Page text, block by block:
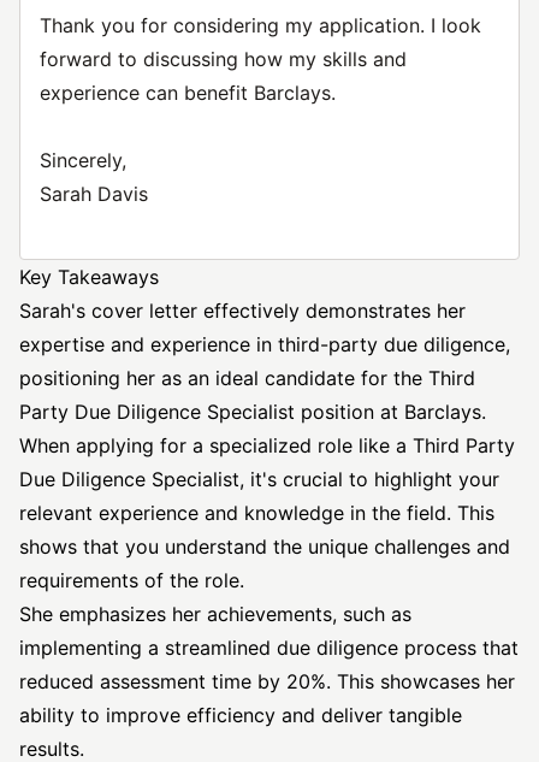
Thank you for considering my application. I look
forward to discussing how my skills and
experience can benefit Barclays.
Sincerely,
Sarah Davis
Key Takeaways
Sarah's cover letter effectively demonstrates her
expertise and experience in third-party due diligence,
positioning her as an ideal candidate for the Third
Party Due Diligence Specialist position at Barclays.
When applying for a specialized role like a Third Party
Due Diligence Specialist, it's crucial to highlight your
relevant experience and knowledge in the field. This
shows that you understand the unique challenges and
requirements of the role.
She emphasizes her achievements, such as
implementing a streamlined due diligence process that
reduced assessment time by 20%. This showcases her
ability to improve efficiency and deliver tangible
results.